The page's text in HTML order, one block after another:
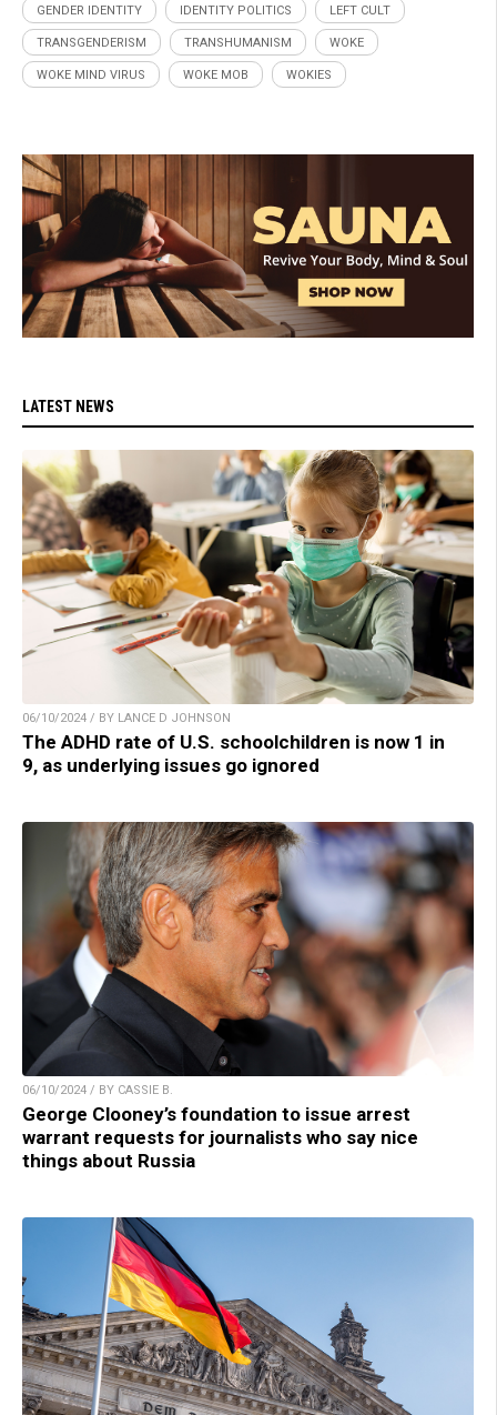
GENDER IDENTITY IDENTITY POLITICS LEFT CULT
TRANSGENDERISM TRANSHUMANISM WOKE
WOKE MIND VIRUS WOKE MOB WOKIES
LATEST NEWS
06/10/2024 / BY LANCE D JOHNSON
The ADHD rate of U.S. schoolchildren is now 1 in
9, as underlying issues go ignored
06/10/2024 / BY CASSIE B.
George Clooney’s foundation to issue arrest
warrant requests for journalists who say nice
things about Russia